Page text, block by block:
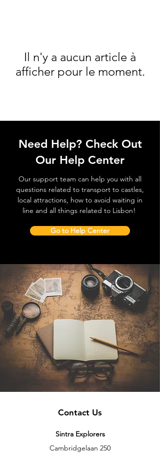
Il n'y a aucun article à
afficher pour le moment.
Need Help? Check Out
Our Help Center
Our support team can help you with all
questions related to transport to castles,
local attractions, how to avoid waiting in
line and all things related to Lisbon!
Go to Help Center
Contact Us
Sintra Explorers
Cambridgelaan 250